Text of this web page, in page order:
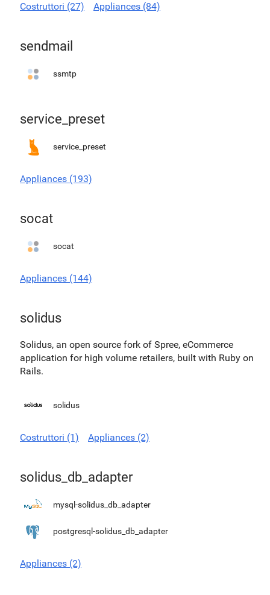
Costruttori (27) Appliances (84)
sendmail
ssmtp
service_preset
service_preset
Appliances (193)
socat
socat
Appliances (144)
solidus
Solidus, an open source fork of Spree, eCommerce
application for high volume retailers, built with Ruby on
Rails.
solidus
Costruttori (1) Appliances (2)
solidus_db_adapter
mysql-solidus_db_adapter
postgresql-solidus_db_adapter
Appliances (2)